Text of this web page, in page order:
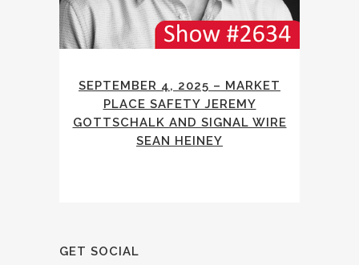
SEPTEMBER 4, 2025 – MARKET
PLACE SAFETY JEREMY
GOTTSCHALK AND SIGNAL WIRE
SEAN HEINEY
GET SOCIAL